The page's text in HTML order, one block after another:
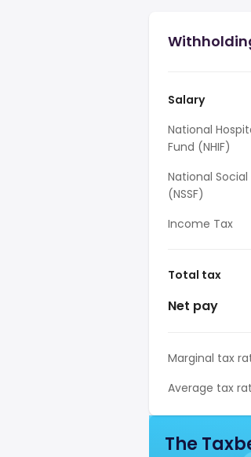
Salary
National
Fund (NHIF)
National
(NSSF)
Income Tax
Total tax
Net pay
Marginal tax
Average tax
The